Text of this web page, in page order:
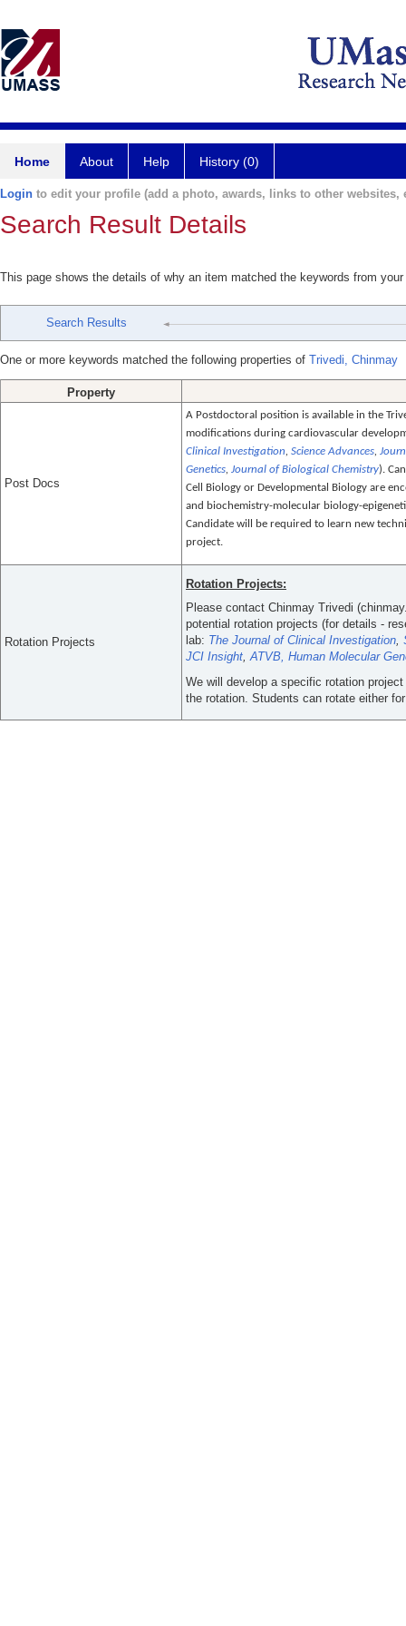
Home About Help History (0)
Login to edit your profile (add a photo, awards, links to other websites,
Search Result Details
This page shows the details of why an item matched the keywords from
Search Results
One or more keywords matched the following properties of Trivedi, Chinmay
Property
Post Docs
A Postdoctoral position is available in the
modifications during cardiovascular
Clinical Investigation, Science Advances,
Genetics, Journal of Biological Chemistry).
Cell Biology or Developmental Biology are
and biochemistry-molecular biology-
Candidate will be required to learn new
project.
Rotation Projects
Rotation Projects:
Please contact Chinmay Trivedi
potential rotation projects (for details -
lab: The Journal of Clinical Investigation,
JCI Insight,ATVB, Human Molecular
We will develop a specific rotation
the rotation. Students can rotate either